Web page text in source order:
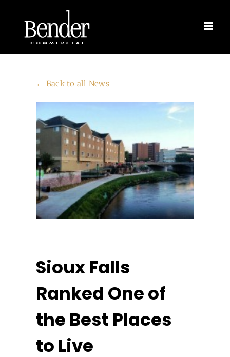
content
← Back to all News
Sioux Falls
Ranked One of
the Best Places
to Live